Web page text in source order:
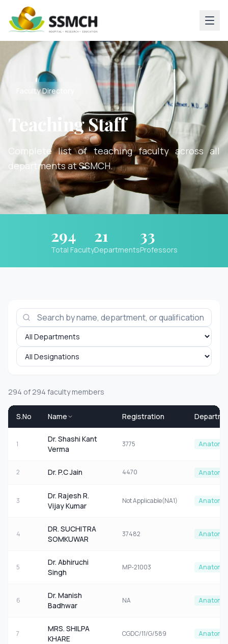
Faculty Directory
Teaching Staff
Complete list of teaching faculty across all
departments at SSMCH.
294
Total Faculty
21
Departments
33
Professors
294 of 294 faculty members
S.No Name Registration
1
Dr. Shashi Kant
Verma
3775 Anatomy
2 Dr. P.C Jain 4470 Anatomy
3
Dr. Rajesh R.
Vijay Kumar
Not Applicable(NA1) Anatomy
4
DR. SUCHITRA
SOMKUWAR
37482 Anatomy
5
Dr. Abhiruchi
Singh
MP-21003 Anatomy
6
Dr. Manish
Badhwar
NA Anatomy
7
MRS. SHILPA
KHARE
CGDC/11/G/589 Anatomy